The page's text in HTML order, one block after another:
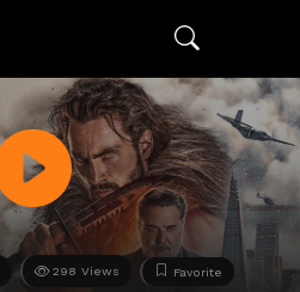
298 Views Favorite